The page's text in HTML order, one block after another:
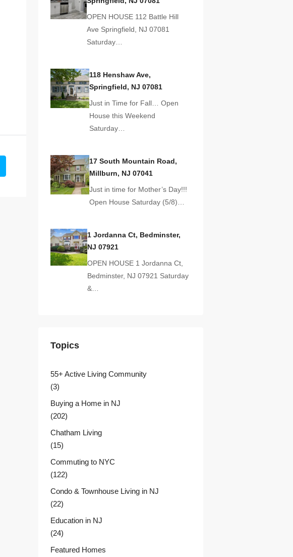
OPEN HOUSE 112 Battle Hill
Ave Springfield, NJ 07081
Saturday…
118 Henshaw Ave,
Springfield, NJ 07081
Just in Time for Fall… Open
House this Weekend
Saturday…
17 South Mountain Road,
Millburn, NJ 07041
Just in time for Mother’s Day!!!
Open House Saturday (5/8)…
1 Jordanna Ct, Bedminster,
NJ 07921
OPEN HOUSE 1 Jordanna Ct,
Bedminster, NJ 07921 Saturday
&…
Topics
55+ Active Living Community
(3)
Buying a Home in NJ
(202)
Chatham Living
(15)
Commuting to NYC
(122)
Condo & Townhouse Living in NJ
(22)
Education in NJ
(24)
Featured Homes